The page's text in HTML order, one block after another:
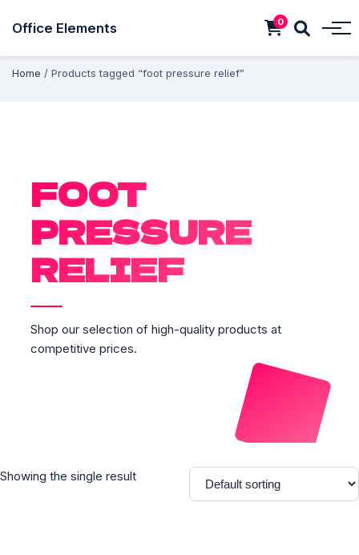
Office Elements 0
Home / Products tagged “foot pressure relief”
FOOT
PRESSURE
RELIEF
Shop our selection of high-quality products at
competitive prices.
Showing the single result